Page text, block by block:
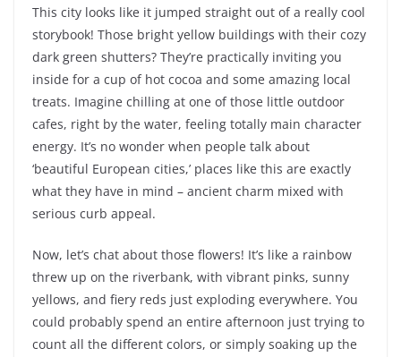
This city looks like it jumped straight out of a really cool
storybook! Those bright yellow buildings with their cozy
dark green shutters? They’re practically inviting you
inside for a cup of hot cocoa and some amazing local
treats. Imagine chilling at one of those little outdoor
cafes, right by the water, feeling totally main character
energy. It’s no wonder when people talk about
‘beautiful European cities,’ places like this are exactly
what they have in mind – ancient charm mixed with
serious curb appeal.
Now, let’s chat about those flowers! It’s like a rainbow
threw up on the riverbank, with vibrant pinks, sunny
yellows, and fiery reds just exploding everywhere. You
could probably spend an entire afternoon just trying to
count all the different colors, or simply soaking up the